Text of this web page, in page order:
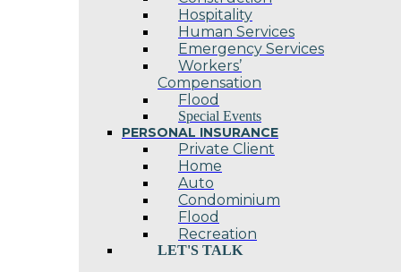
Hospitality
Human Services
Emergency Services
Workers’
Compensation
Flood
Special Events
PERSONAL INSURANCE
Private Client
Home
Auto
Condominium
Flood
Recreation
LET'S TALK